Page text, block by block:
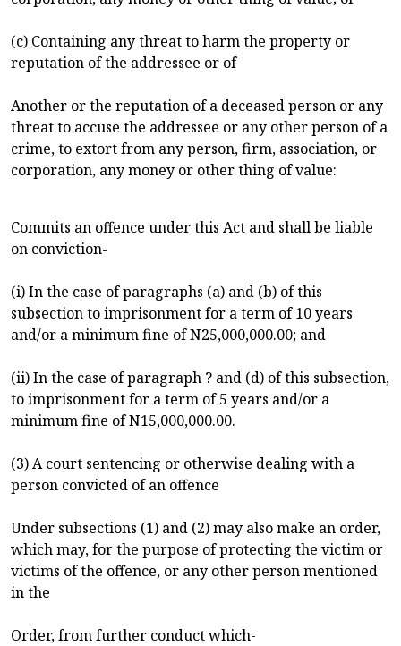
(c) Containing any threat to harm the property or
reputation of the addressee or of
Another or the reputation of a deceased person or any
threat to accuse the addressee or any other person of a
crime, to extort from any person, firm, association, or
corporation, any money or other thing of value:
Commits an offence under this Act and shall be liable
on conviction-
(i) In the case of paragraphs (a) and (b) of this
subsection to imprisonment for a term of 10 years
and/or a minimum fine of N25,000,000.00; and
(ii) In the case of paragraph ? and (d) of this subsection,
to imprisonment for a term of 5 years and/or a
minimum fine of N15,000,000.00.
(3) A court sentencing or otherwise dealing with a
person convicted of an offence
Under subsections (1) and (2) may also make an order,
which may, for the purpose of protecting the victim or
victims of the offence, or any other person mentioned
in the
Order, from further conduct which-